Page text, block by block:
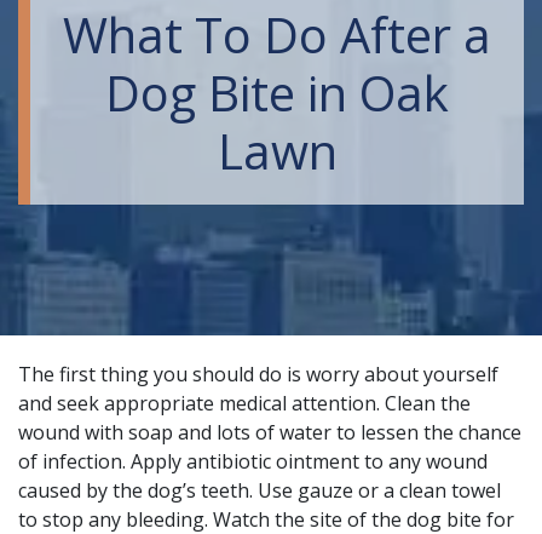
What To Do After a
Dog Bite in Oak
Lawn
The first thing you should do is worry about yourself
and seek appropriate medical attention. Clean the
wound with soap and lots of water to lessen the chance
of infection. Apply antibiotic ointment to any wound
caused by the dog’s teeth. Use gauze or a clean towel
to stop any bleeding. Watch the site of the dog bite for